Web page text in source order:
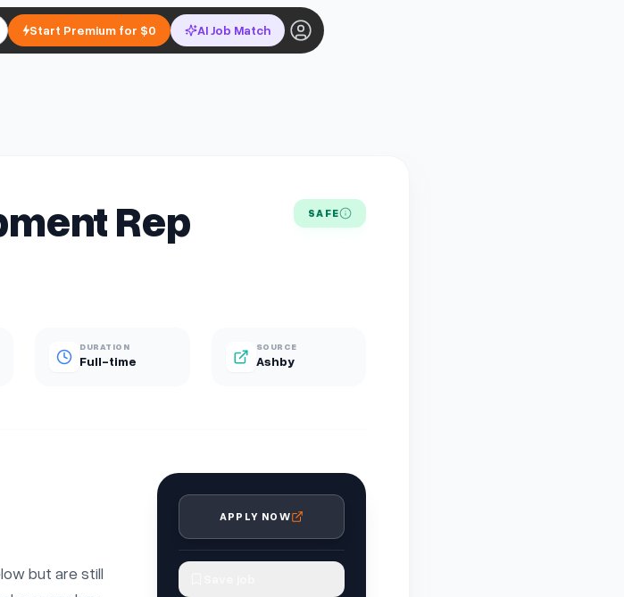
Start Premium for $0 AI Job Match
Rep SAFE
DURATION
Full-time
SOURCE
Ashby
but are still
APPLY NOW